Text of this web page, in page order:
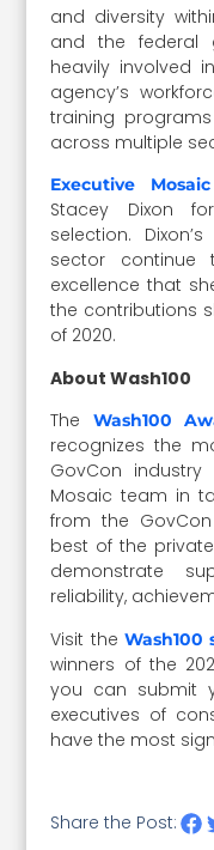
and diversity
and the federal
heavily involved
agency’s
training
across multiple
Executive Mosaic
Stacey Dixon
selection.
sector
excellence that
the contributions
of 2020.
About Wash100
The Wash100
recognizes the
GovCon
Mosaic team in
from the
best of the
demonstrate
reliability,
Visit the Wash100
winners of the
you can submit
executives of
have the most
Share the Post: